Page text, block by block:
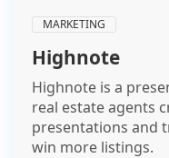
MARKETING
Highnote
Highnote is a
real estate agents
presentations and
win more listings.